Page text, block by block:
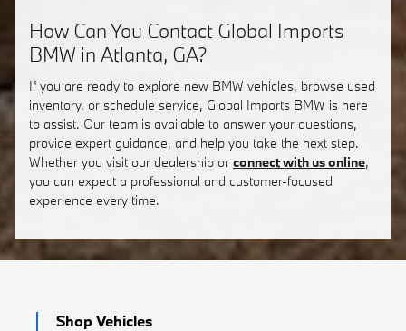
How Can You Contact Global Imports
BMW in Atlanta, GA?
If you are ready to explore new BMW vehicles, browse used
inventory, or schedule service, Global Imports BMW is here
to assist. Our team is available to answer your questions,
provide expert guidance, and help you take the next step.
Whether you visit our dealership or connect with us online,
you can expect a professional and customer-focused
experience every time.
Shop Vehicles